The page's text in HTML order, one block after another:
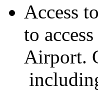
Access
to
Airport.